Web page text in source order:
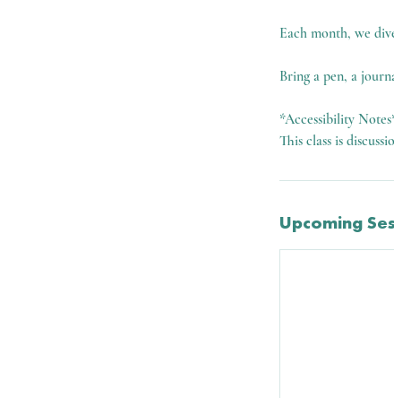
Each month, we
Bring a pen, a
*Accessibility
This class is
Upcoming